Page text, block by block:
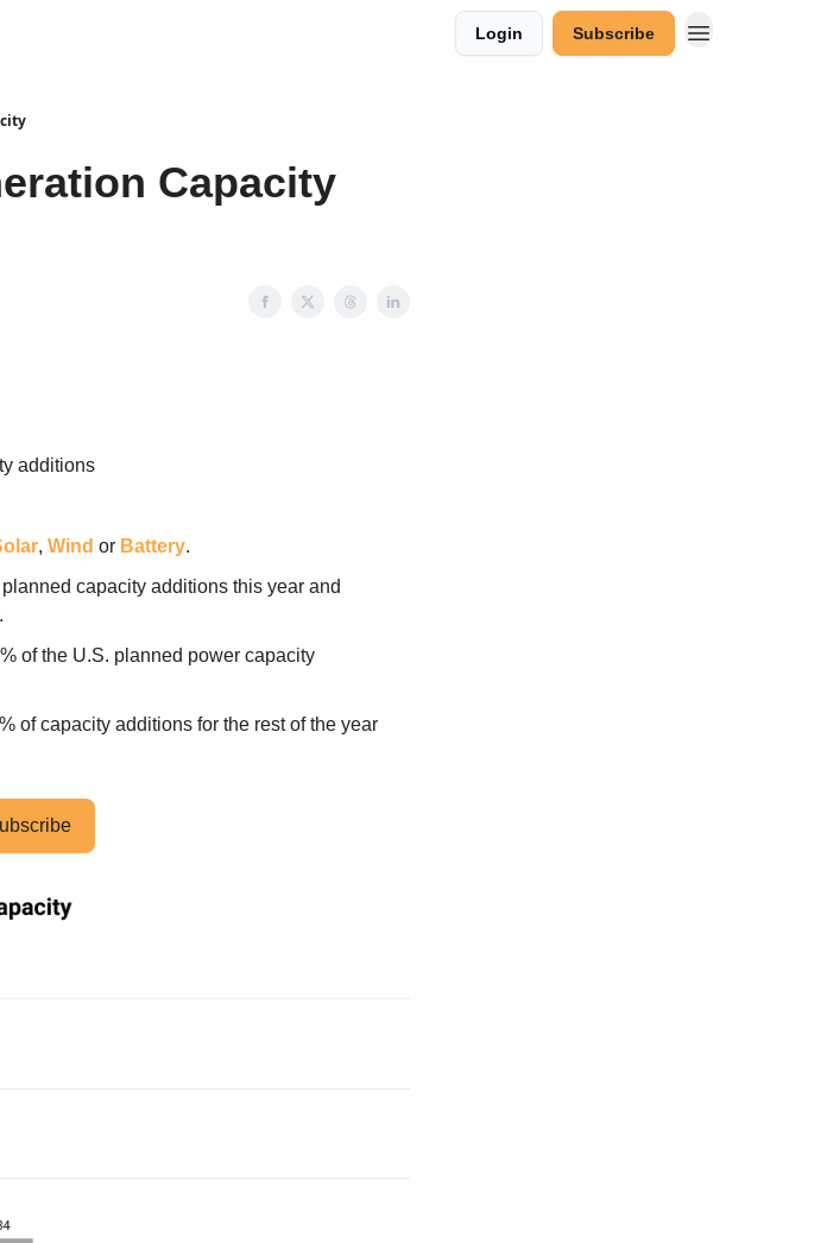
Login Subscribe
Capacity
additions
, Wind or Battery.
capacity additions this year and
of the U.S. planned power capacity
of capacity additions for the rest of the year